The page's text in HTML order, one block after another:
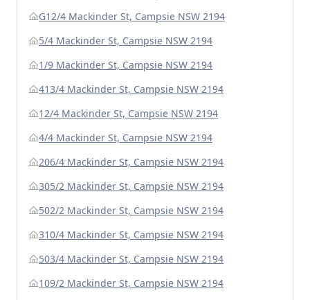
G12/4 Mackinder St, Campsie NSW 2194
5/4 Mackinder St, Campsie NSW 2194
1/9 Mackinder St, Campsie NSW 2194
413/4 Mackinder St, Campsie NSW 2194
12/4 Mackinder St, Campsie NSW 2194
4/4 Mackinder St, Campsie NSW 2194
206/4 Mackinder St, Campsie NSW 2194
305/2 Mackinder St, Campsie NSW 2194
502/2 Mackinder St, Campsie NSW 2194
310/4 Mackinder St, Campsie NSW 2194
503/4 Mackinder St, Campsie NSW 2194
109/2 Mackinder St, Campsie NSW 2194